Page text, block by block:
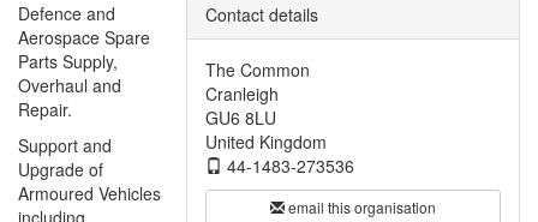
Contact details
The Common
Cranleigh
GU6 8LU
United Kingdom
44-1483-273536
email this organisation
Defence and
Aerospace Spare
Parts Supply,
Overhaul and
Repair.
Support and
Upgrade of
Armoured Vehicles
including